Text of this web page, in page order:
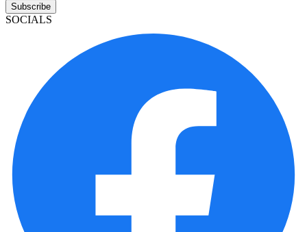
Subscribe
SOCIALS